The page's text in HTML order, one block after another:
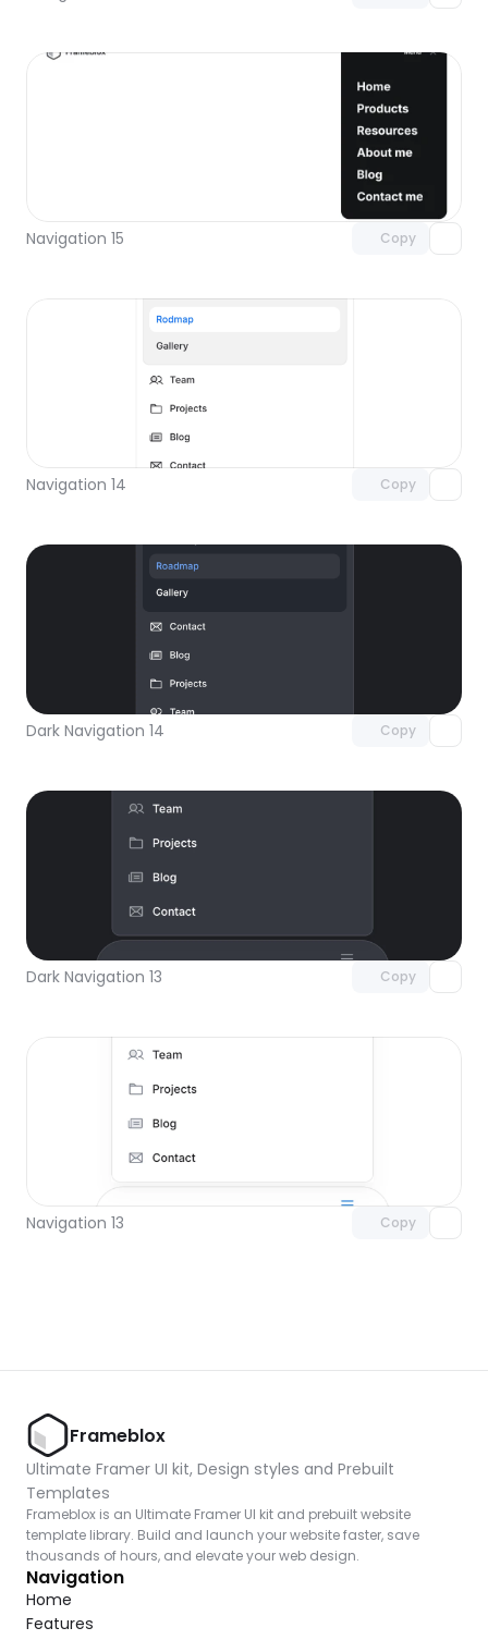
Navigation 15 Copy
Unlock component
with Pro access
Navigation 14 Copy
Dark Navigation 14 Copy
Dark Navigation 13 Copy
with Pro access
Navigation 13 Copy
Frameblox
Ultimate Framer UI kit, Design styles and Prebuilt
Templates
Frameblox is an Ultimate Framer UI kit and prebuilt website
template library. Build and launch your website faster, save
thousands of hours, and elevate your web design.
Navigation
Home
Features